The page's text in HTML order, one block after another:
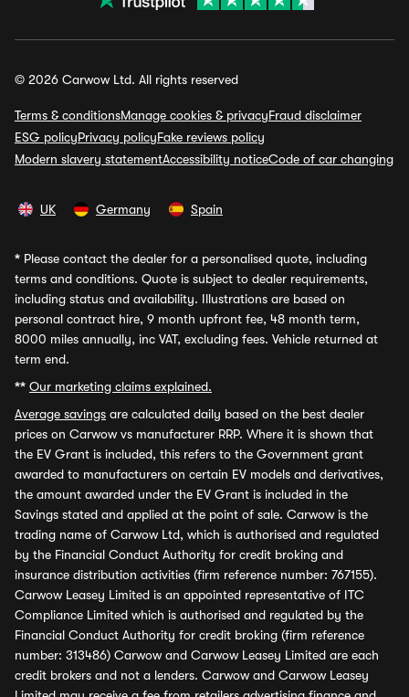
© 2026 Carwow Ltd. All rights reserved
Terms & conditionsManage cookies & privacyFraud disclaimer
ESG policyPrivacy policyFake reviews policy
Modern slavery statementAccessibility noticeCode of car changing
UK Germany Spain
* Please contact the dealer for a personalised quote, including
terms and conditions. Quote is subject to dealer requirements,
including status and availability. Illustrations are based on
personal contract hire, 9 month upfront fee, 48 month term,
8000 miles annually, inc VAT, excluding fees. Vehicle returned at
term end.
** Our marketing claims explained.
Average savings are calculated daily based on the best dealer
prices on Carwow vs manufacturer RRP. Where it is shown that
the EV Grant is included, this refers to the Government grant
awarded to manufacturers on certain EV models and derivatives,
the amount awarded under the EV Grant is included in the
Savings stated and applied at the point of sale. Carwow is the
trading name of Carwow Ltd, which is authorised and regulated
by the Financial Conduct Authority for credit broking and
insurance distribution activities (firm reference number: 767155).
Carwow Leasey Limited is an appointed representative of ITC
Compliance Limited which is authorised and regulated by the
Financial Conduct Authority for credit broking (firm reference
number: 313486) Carwow and Carwow Leasey Limited are each
credit brokers and not a lenders. Carwow and Carwow Leasey